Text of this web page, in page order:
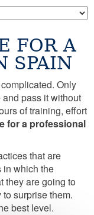
FOR A
SPAIN
Only
pass it without
of training, effort
for a professional
that are
in which the
they are going to
surprise them.
best level.